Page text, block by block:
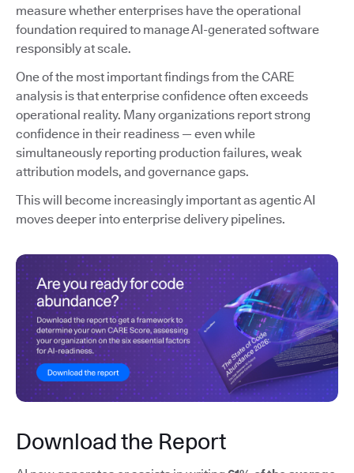
measure whether enterprises have the operational
foundation required to manage AI-generated software
responsibly at scale.
One of the most important findings from the CARE
analysis is that enterprise confidence often exceeds
operational reality. Many organizations report strong
confidence in their readiness — even while
simultaneously reporting production failures, weak
attribution models, and governance gaps.
This will become increasingly important as agentic AI
moves deeper into enterprise delivery pipelines.
Download the Report